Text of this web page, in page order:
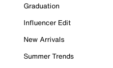
Graduation
Influencer Edit
New Arrivals
Summer Trends